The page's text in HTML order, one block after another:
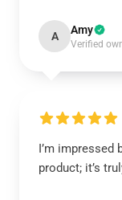
A Amy
Verified
I’m impressed
product; it’s